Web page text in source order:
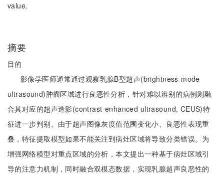
value.
摘要
目的
影像学医师通常通过观察乳腺B型超声(brightness-mode
ultrasound)肿瘤区域进行良恶性分析，针对难以辨别的病例则融
合其对应的超声造影(contrast-enhanced ultrasound, CEUS)特
征进一步判别。由于超声图像灰度值范围变化小、良恶性表现重
叠，特征提取模型如果不能关注到病灶区域将导致分类错误。为
增强网络模型对重点区域的分析，本文提出一种基于病灶区域引
导的注意力机制，同时融合双模态数据，实现乳腺超声良恶性的